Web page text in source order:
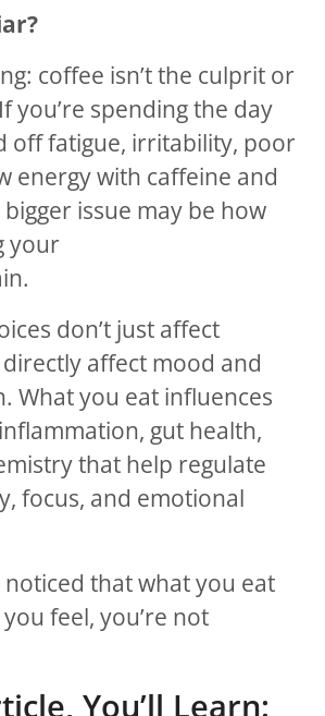
coffee isn’t the culprit or
you’re spending the day
off fatigue, irritability, poor
energy with caffeine and
issue may be how
your
don’t just affect
affect mood and
What you eat influences
gut health,
that help regulate
focus, and emotional
noticed that what you eat
feel, you’re not
You’ll Learn: